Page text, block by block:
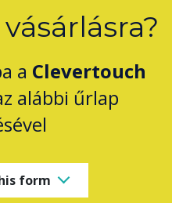
a Clevertouch
alábbi űrlap
form